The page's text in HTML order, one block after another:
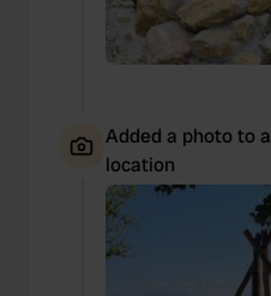
Added a photo to a
location